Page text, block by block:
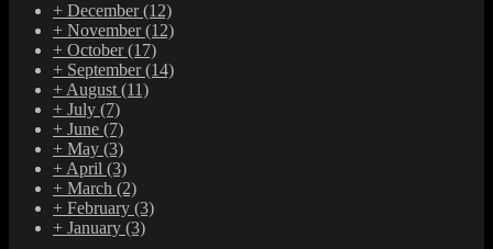
+ December(12)
+ November(12)
+ October(17)
+ September(14)
+ August (11)
+ July (7)
+ June (7)
+ May (3)
+ April (3)
+ March (2)
+ February (3)
+ January (3)